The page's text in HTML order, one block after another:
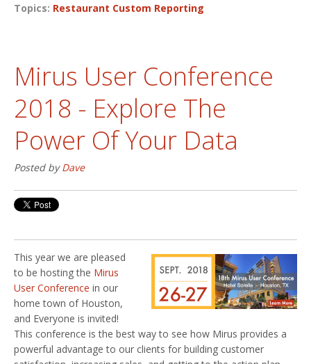
Topics: Restaurant Custom Reporting
Mirus User Conference
2018 - Explore The
Power Of Your Data
Posted byDave
This year we are pleased
to be hosting the Mirus
User Conference in our
home town of Houston,
and Everyone is invited!
This conference is the best way to see how Mirus provides a
powerful advantage to our clients for building customer